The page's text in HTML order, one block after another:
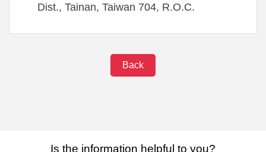
Dist., Tainan, Taiwan 704, R.O.C.
Back
Is the information helpful to you?